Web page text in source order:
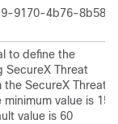
9170-4b76-8b58-
to define the
SecureX Threat
the SecureX Threat
minimum value is 15
value is 60